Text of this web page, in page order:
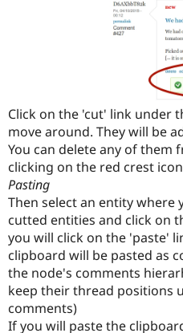
Click on the 'cut' link under
move around. They will be
You can delete any of them
clicking on the red crest
Pasting
Then select an entity
cutted entities and click on
you will click on the 'paste'
clipboard will be pasted as
the node's comments
keep their thread positions
comments)
If you will paste the